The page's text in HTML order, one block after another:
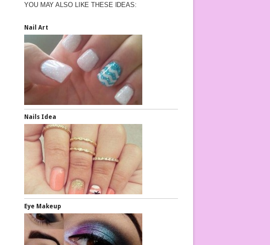
YOU MAY ALSO LIKE THESE IDEAS:
Nail Art
Nails Idea
Eye Makeup